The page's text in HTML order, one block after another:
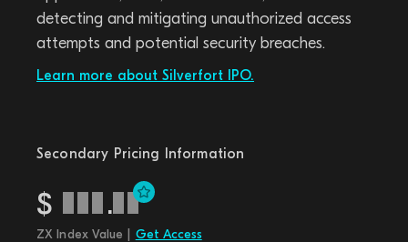
detecting and mitigating unauthorized access
attempts and potential security breaches.
Learn more about Silverfort IPO.
Secondary Pricing Information
$ .
ZX Index Value | Get Access